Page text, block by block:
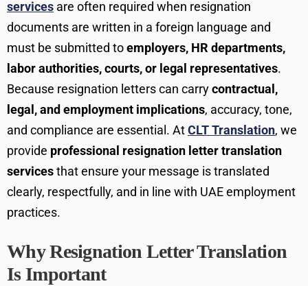
services are often required when resignation
documents are written in a foreign language and
must be submitted toemployers, HR departments,
labor authorities, courts, or legal representatives.
Because resignation letters can carrycontractual,
legal, and employment implications, accuracy, tone,
and compliance are essential. AtCLT Translation, we
provide professional resignation letter translation
servicesthat ensure your message is translated
clearly, respectfully, and in line with UAE employment
practices.
Why Resignation Letter Translation
Is Important